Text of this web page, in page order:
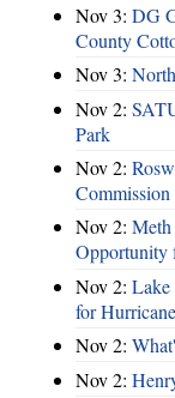
Nov 3: DG
County
Nov 3:
Nov 2:
Park
Nov 2:
Nov 2:
Opportunity
Nov 2: Lake
for
Nov 2:
Nov 2: